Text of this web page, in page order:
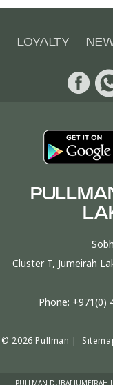
LOYALTY
Cluster T, Jumeirah
Phone: +971(0)
© 2026 Pullman |
PULLMAN DUBAI JUMEIRAH